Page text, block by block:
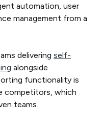
automation, user
management from a
delivering self-
alongside
functionality is
competitors, which
teams.